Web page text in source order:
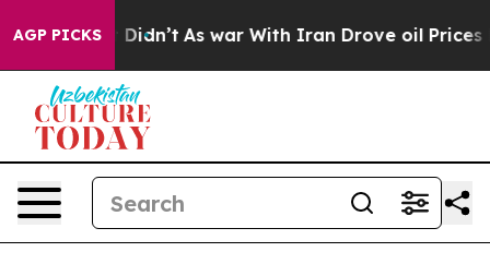
AGP PICKS
Well, it Didn’t As war With Iran Drove oil Prices